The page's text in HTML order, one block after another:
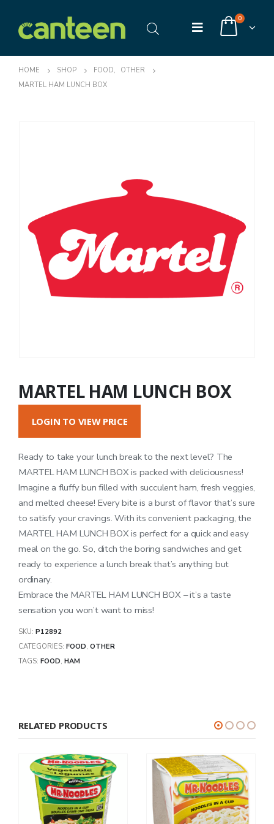
0
HOME SHOP FOOD,
OTHER
MARTEL HAM LUNCH BOX
MARTEL HAM LUNCH BOX
LOGIN TO VIEW PRICE
Ready to take your lunch break to the next level? The
MARTEL HAM LUNCH BOX is packed with deliciousness!
Imagine a fluffy bun filled with succulent ham, fresh veggies,
and melted cheese! Every bite is a burst of flavor that’s sure
to satisfy your cravings. With its convenient packaging, the
MARTEL HAM LUNCH BOX is perfect for a quick and easy
meal on the go. So, ditch the boring sandwiches and get
ready to experience a lunch break that’s anything but
ordinary.
Embrace the MARTEL HAM LUNCH BOX – it’s a taste
sensation you won’t want to miss!
SKU: P12892
CATEGORIES: FOOD, OTHER
TAGS: FOOD, HAM
RELATED PRODUCTS